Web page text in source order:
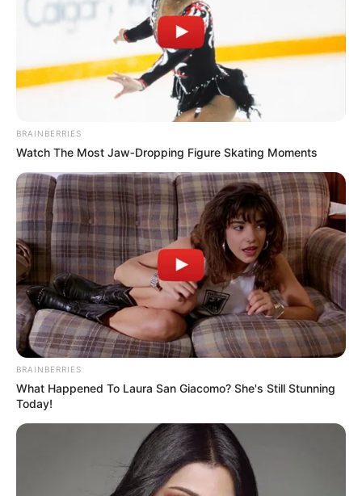
In an era of fake news and overcrowded media
marketplace, the journalists at Peoples Gazette aim
to provide quality and practical information to help
our readers stay ahead and better understand events